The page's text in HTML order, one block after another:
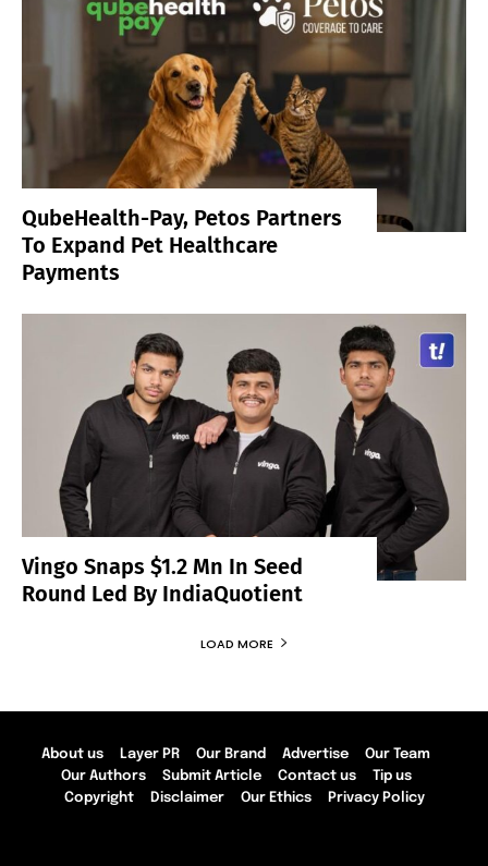
QubeHealth-Pay, Petos Partners
To Expand Pet Healthcare
Payments
Vingo Snaps $1.2 Mn In Seed
Round Led By IndiaQuotient
LOAD MORE
About us Layer PR Our Brand Advertise
Our Team
Our Authors
Submit Article Contact us
Tip us
Copyright
Disclaimer Our Ethics Privacy Policy